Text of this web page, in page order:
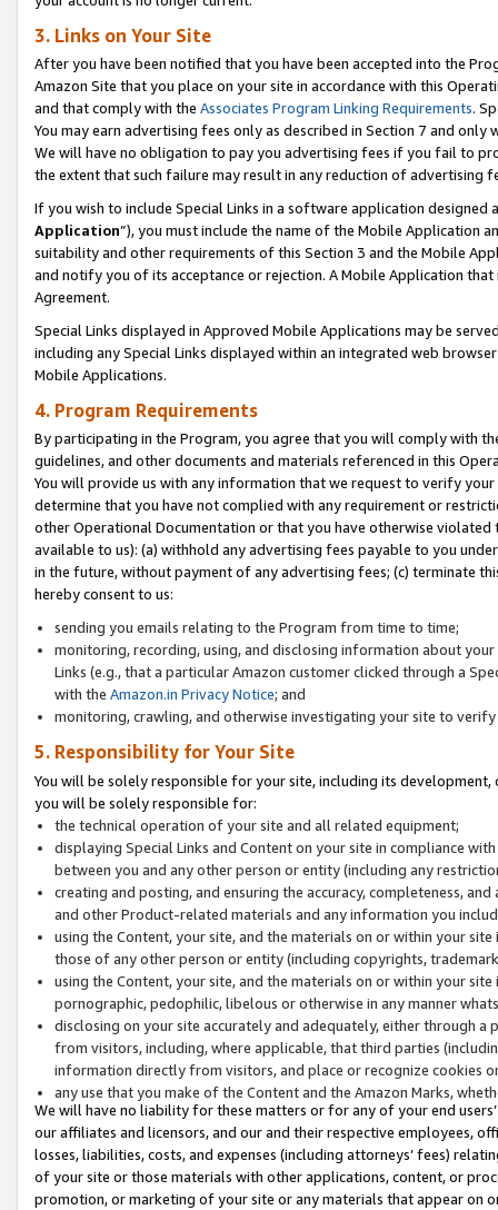
3. Links on Your Site
After you have been notified that you have been accepted into the
Amazon Site that you place on your site in accordance with this
and that comply with the Associates Program Linking Requirements.
You may earn advertising fees only as described in Section 7 and
We will have no obligation to pay you advertising fees if you fail to
the extent that such failure may result in any reduction of advertising
If you wish to include Special Links in a software application
Application”), you must include the name of the Mobile Application
suitability and other requirements of this Section 3 and the Mobile
and notify you of its acceptance or rejection. A Mobile Application
Agreement.
Special Links displayed in Approved Mobile Applications may be
including any Special Links displayed within an integrated web
Mobile Applications.
4. Program Requirements
By participating in the Program, you agree that you will comply with
guidelines, and other documents and materials referenced in this
You will provide us with any information that we request to verify
determine that you have not complied with any requirement or
other Operational Documentation or that you have otherwise
available to us): (a) withhold any advertising fees payable to you
in the future, without payment of any advertising fees; (c) terminate
hereby consent to us:
sending you emails relating to the Program from time to time;
monitoring, recording, using, and disclosing information about
Links (e.g., that a particular Amazon customer clicked through a
with the Amazon.in Privacy Notice; and
monitoring, crawling, and otherwise investigating your site to
5. Responsibility for Your Site
You will be solely responsible for your site, including its
you will be solely responsible for:
the technical operation of your site and all related equipment;
displaying Special Links and Content on your site in compliance
between you and any other person or entity (including any
creating and posting, and ensuring the accuracy, completeness,
and other Product-related materials and any information you
using the Content, your site, and the materials on or within your
those of any other person or entity (including copyrights,
using the Content, your site, and the materials on or within your
pornographic, pedophilic, libelous or otherwise in any manner
disclosing on your site accurately and adequately, either through
from visitors, including, where applicable, that third parties
information directly from visitors, and place or recognize cookies
any use that you make of the Content and the Amazon Marks,
We will have no liability for these matters or for any of your end
our affiliates and licensors, and our and their respective employees,
losses, liabilities, costs, and expenses (including attorneys’ fees)
of your site or those materials with other applications, content, or
promotion, or marketing of your site or any materials that appear on